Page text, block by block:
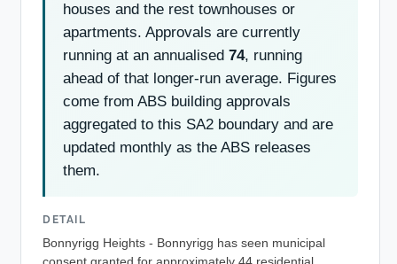
houses and the rest townhouses or
apartments. Approvals are currently
running at an annualised 74, running
ahead of that longer-run average. Figures
come from ABS building approvals
aggregated to this SA2 boundary and are
updated monthly as the ABS releases
them.
DETAIL
Bonnyrigg Heights - Bonnyrigg has seen municipal